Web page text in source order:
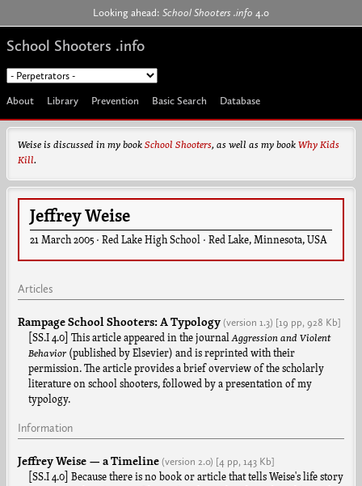
Jump to navigation
Looking ahead: School Shooters .info 4.0
School Shooters .info
About Library Prevention Basic Search Database
Weise is discussed in my bookSchool Shooters, as well as my bookWhy Kids
Kill.
Jeffrey Weise
21 March 2005· Red Lake High School· Red Lake,Minnesota, USA
Articles
Rampage School Shooters: A Typology (version 1.3) [19 pp, 928 Kb]
[SS.I 4.0] This article appeared in the journalAggression and Violent
Behavior(published by Elsevier) and is reprinted with their
permission. The article provides a brief overview of the scholarly
literature on school shooters, followed by a presentation of my
typology.
Information
Jeffrey Weise — a Timeline (version 2.0) [4 pp, 143 Kb]
[SS.I 4.0] Because there is no book or article that tells Weise's life story